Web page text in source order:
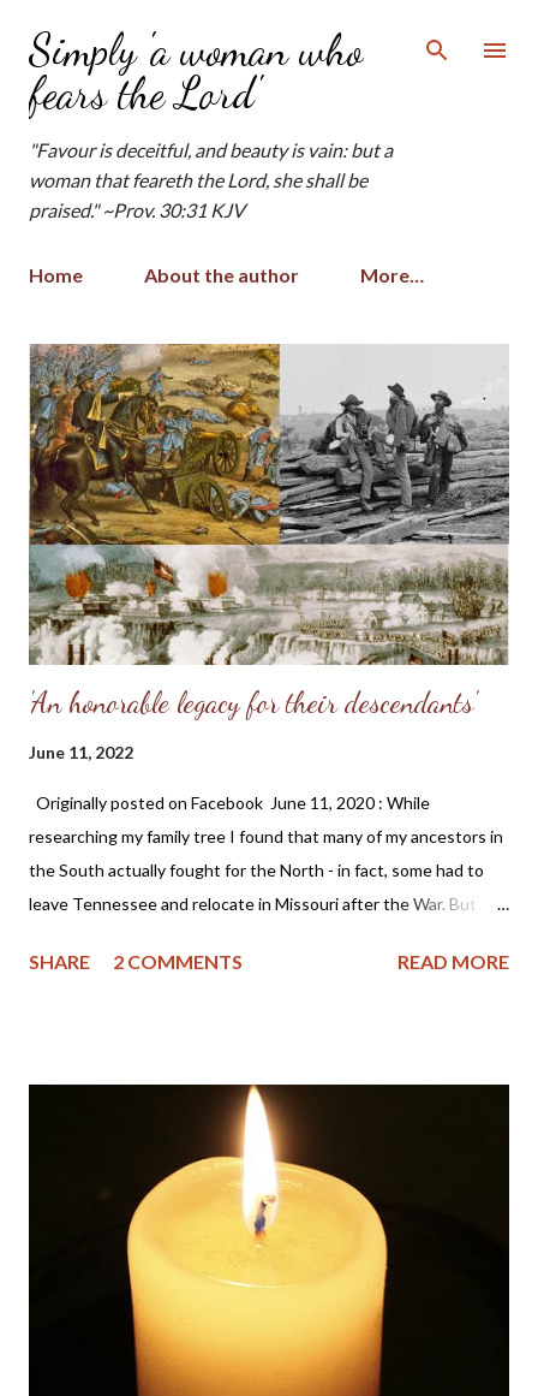
Skip to main content
Simply 'a woman who
fears the Lord'
"Favour is deceitful, and beauty is vain: but a
woman that feareth the Lord, she shall be
praised." ~Prov. 30:31 KJV
Home About the author More…
'An honorable legacy for their descendants'
June 11, 2022
Originally posted on Facebook June 11, 2020 : While
researching my family tree I found that many of my ancestors in
the South actually fought for the North - in fact, some had to
leave Tennessee and relocate in Missouri after the War. But
Confederate flag is a blatant attempt to rewrite history. Why do
are still true today. Plus, I have always admired Gen. Grant -
probably due to his St. Louis connection which is where I grew
up; and while reading his memoirs I am impressed with his
Christian ethics in private, as well as influencing his war ethics
and public endeavors. So while I cannot say that General Grant
knew the Lord as his personal savior, it is apparent he had a
Christian worldview and acknowledged the Providence of God
SHARE 2 COMMENTS READ MORE